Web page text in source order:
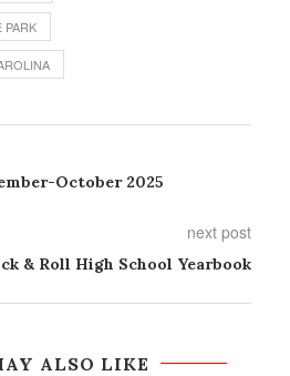
PARK
October 2025
next post
& Roll High School Yearbook
ALSO LIKE